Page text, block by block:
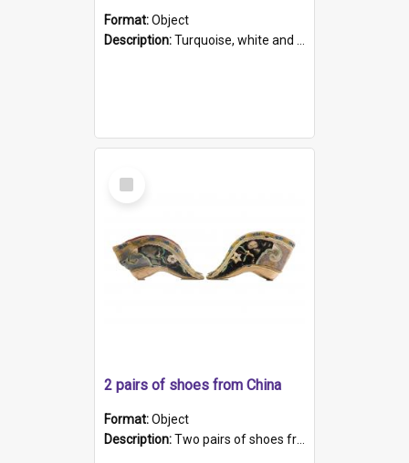
Format:Object
Description:Turquoise, white and brown cloth shoe with thickened white sole. Hand-stitched and made for a Chinese woman with bound feet.
Select
Item
2 pairs of shoes from China
Format:Object
Description:Two pairs of shoes from China. a and b) Solid material base (white) hand sewn. Blue, red, and black silk with a pink tassel at front.; c and d) Tapered shape to front of shoe (shoe ends in a dow...